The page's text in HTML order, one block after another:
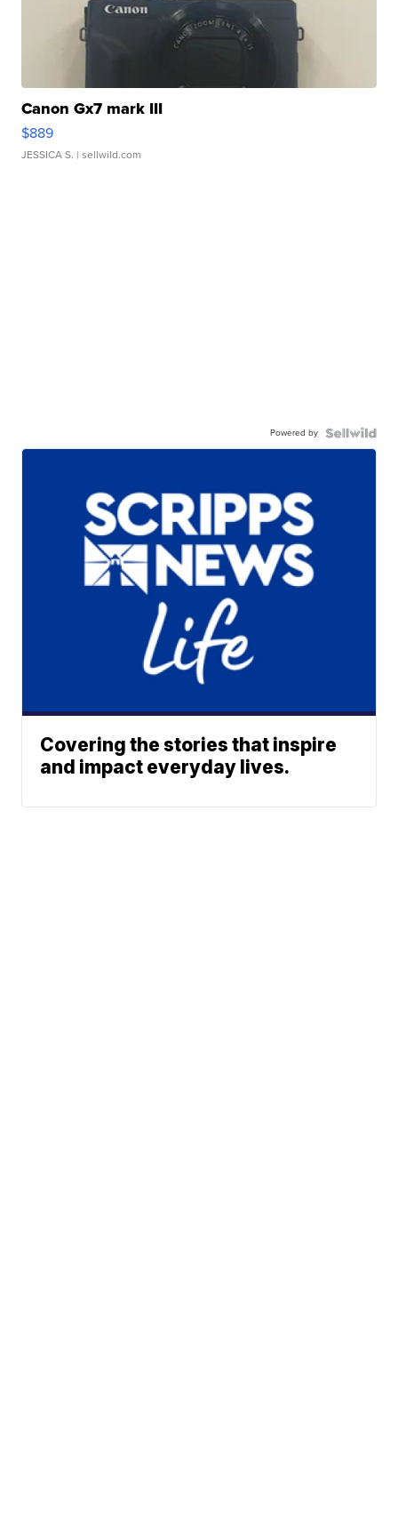
Canon Gx7 mark III
$889
JESSICA S. | sellwild.com
Powered by
Covering the stories that inspire
and impact everyday lives.